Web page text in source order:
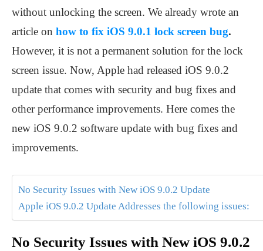
without unlocking the screen. We already wrote an
article on how to fix iOS 9.0.1 lock screen bug.
However, it is not a permanent solution for the lock
screen issue. Now, Apple had released iOS 9.0.2
update that comes with security and bug fixes and
other performance improvements. Here comes the
new iOS 9.0.2 software update with bug fixes and
improvements.
No Security Issues with New iOS 9.0.2 Update
Apple iOS 9.0.2 Update Addresses the following issues:
No Security Issues with New iOS 9.0.2